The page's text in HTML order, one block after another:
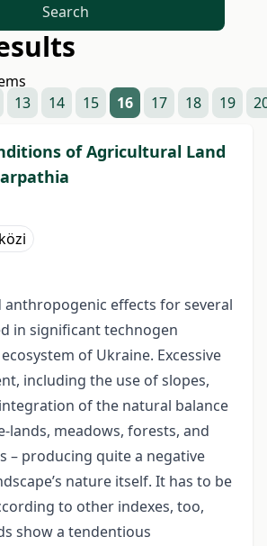
Search
13 14 15 16 17 18 19
of Agricultural Land
anthropogenic effects for several
in significant technogen
of Ukraine. Excessive
including the use of slopes,
of the natural balance
lands, meadows, forests, and
– producing quite a negative
nature itself. It has to be
to other indexes, too,
show a tendentious